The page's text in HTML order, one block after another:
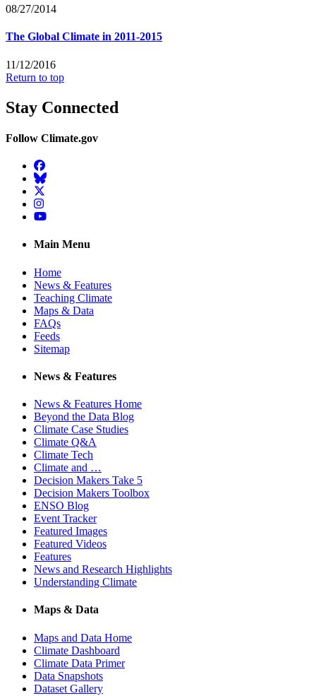
08/27/2014
The Global Climate in 2011-2015
11/12/2016
Return to top
Stay Connected
Follow Climate.gov
Facebook
BlueSky
Twitter
Instagram
YouTube
Main Menu
Home
News & Features
Teaching Climate
Maps & Data
FAQs
Feeds
Sitemap
News & Features
News & Features Home
Beyond the Data Blog
Climate Case Studies
Climate Q&A
Climate Tech
Climate and …
Decision Makers Take 5
Decision Makers Toolbox
ENSO Blog
Event Tracker
Featured Images
Featured Videos
Features
News and Research Highlights
Understanding Climate
Maps & Data
Maps and Data Home
Climate Dashboard
Climate Data Primer
Data Snapshots
Dataset Gallery